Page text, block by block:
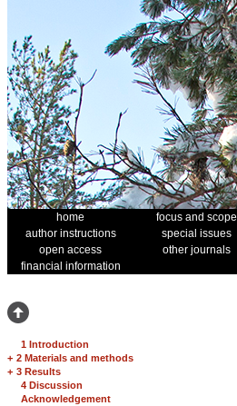
home focus and scope
author instructions
special issues
open access
other journals
financial information
1 Introduction
+ 2 Materials and methods
+ 3 Results
4 Discussion
Acknowledgement